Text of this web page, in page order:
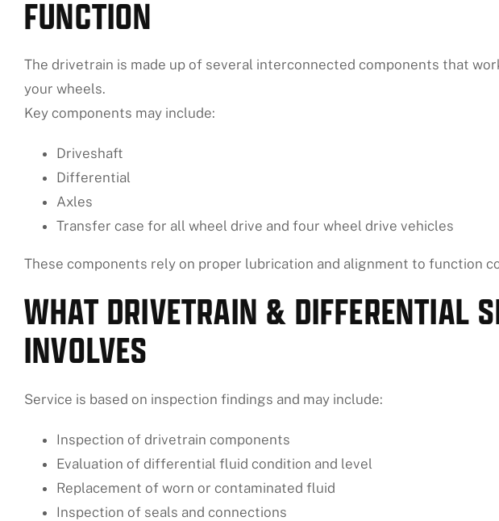
FUNCTION
The drivetrain is made up of several interconnected components that
your wheels.
Key components may include:
Driveshaft
Differential
Axles
Transfer case for all wheel drive and four wheel drive vehicles
These components rely on proper lubrication and alignment to function
WHAT DRIVETRAIN & DIFFERENTIAL
INVOLVES
Service is based on inspection findings and may include:
Inspection of drivetrain components
Evaluation of differential fluid condition and level
Replacement of worn or contaminated fluid
Inspection of seals and connections